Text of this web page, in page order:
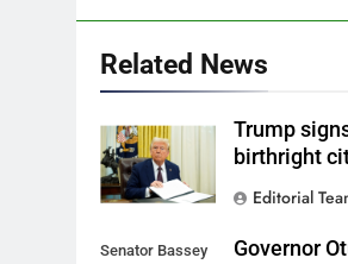
Related News
Trump
birthright
Editorial
Senator Bassey Governor